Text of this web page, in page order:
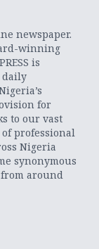
newspaper.
winning
is
daily
for
to our vast
professional
Nigeria
synonymous
around